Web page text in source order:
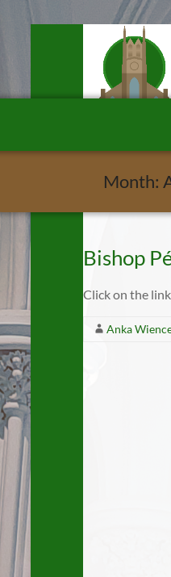
content
Month:
Bishop
Click on the
Anka